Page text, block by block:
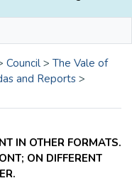
Council > The Vale of
and Reports >
IN OTHER FORMATS.
ON DIFFERENT